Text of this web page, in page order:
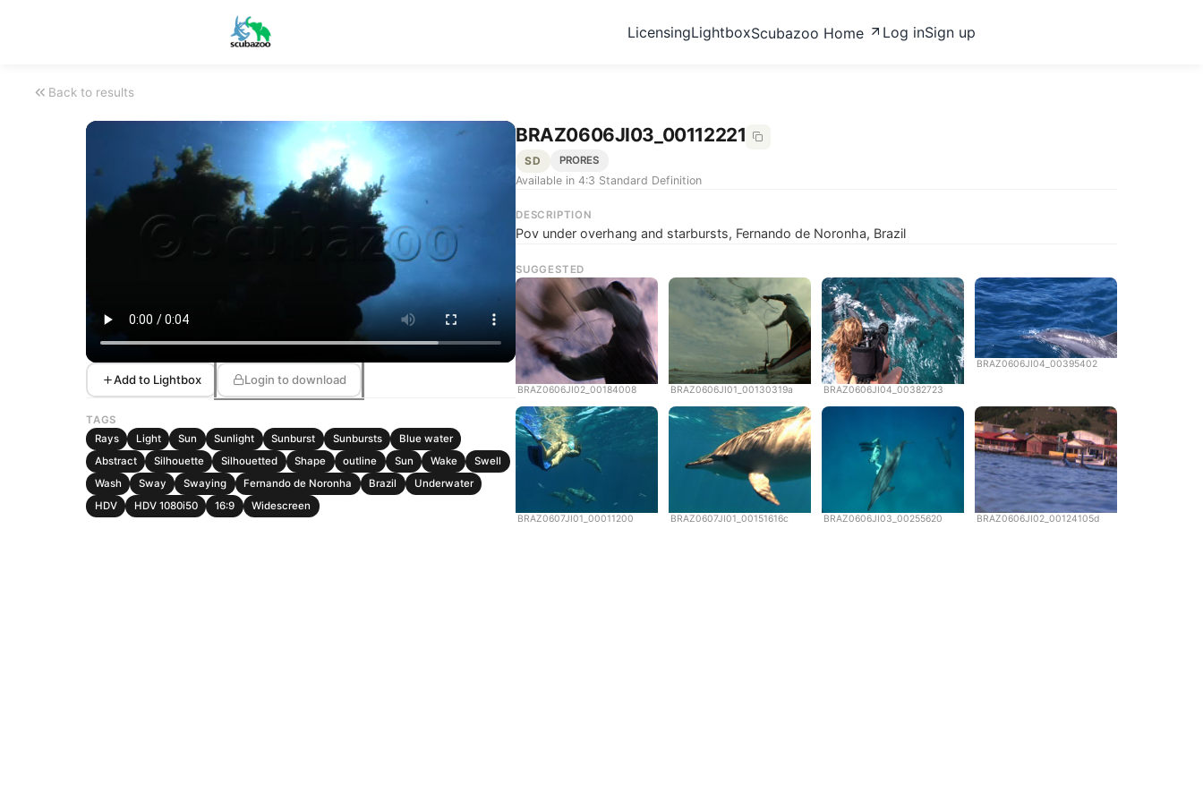
LicensingLightboxScubazoo Home Log inSign up
Back to results
Add to Lightbox Login to download
TAGS
Rays
Light Sun Sunlight Sunburst Sunbursts
Blue water
Abstract
Silhouette Silhouetted Shape outline Sun Wake
Swell
Wash
Sway Swaying Fernando de Noronha Brazil
Underwater
HDV
HDV 1080i50 16:9 Widescreen
BRAZ0606JI03_00112221
SD PRORES
Available in 4:3 Standard Definition
DESCRIPTION
Pov under overhang and starbursts, Fernando de Noronha, Brazil
SUGGESTED
BRAZ0606JI02_00184008 BRAZ0606JI01_00130319a BRAZ0606JI04_00382723
BRAZ0606JI04_00395402
BRAZ0607JI01_00011200 BRAZ0607JI01_00151616c BRAZ0606JI03_00255620 BRAZ0606JI02_00124105d